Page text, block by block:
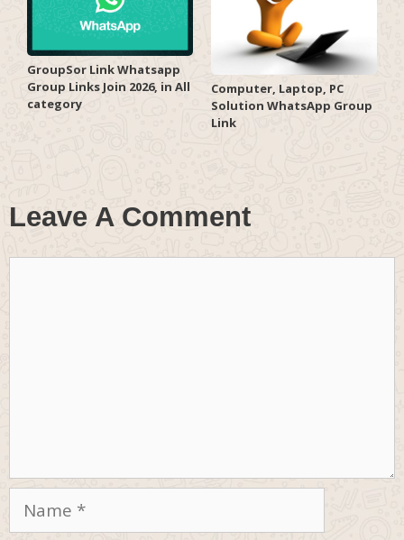
GroupSor Link Whatsapp
Group Links Join 2026, in All
category
Computer, Laptop, PC
Solution WhatsApp Group
Link
Leave A Comment
Name